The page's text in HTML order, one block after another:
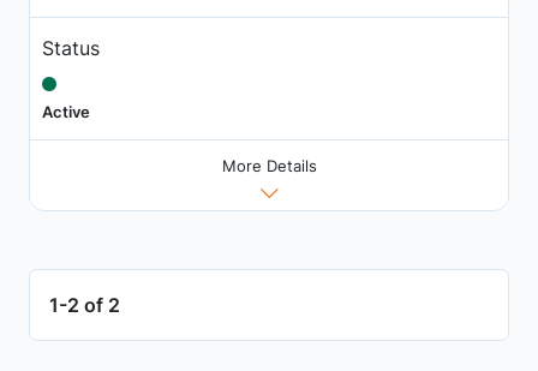
Status
Active
More Details
1-2 of 2